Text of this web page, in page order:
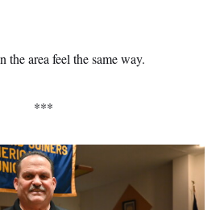
area feel the same way.
***